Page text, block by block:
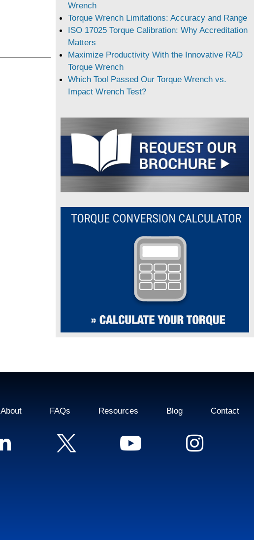
Wrench
Torque Wrench Limitations: Accuracy and Range
ISO 17025 Torque Calibration: Why Accreditation
Matters
Maximize Productivity With the Innovative RAD
Torque Wrench
Which Tool Passed Our Torque Wrench vs.
Impact Wrench Test?
About FAQs Resources Blog Contact